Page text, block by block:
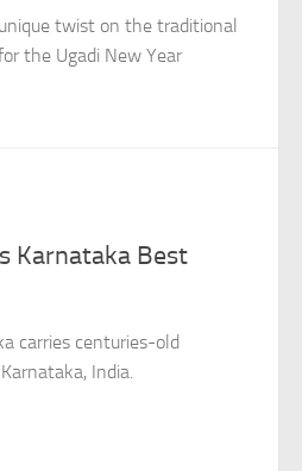
twist on the traditional
the Ugadi New Year
Karnataka Best
carries centuries-old
India.